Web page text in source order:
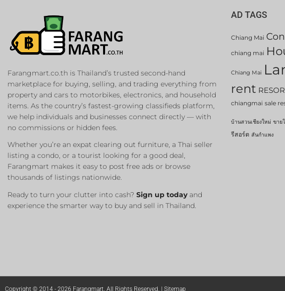
Farangmart.co.th is Thailand’s trusted second-hand
marketplace for buying, selling, and trading everything from
property and cars to motorbikes, electronics, and household
items. As the country’s fastest-growing classifieds platform,
we help individuals and businesses connect directly — with
no commissions or hidden fees.
Whether you’re an expat clearing out furniture, a Thai seller
listing a condo, or a tourist looking for a good deal,
Farangmart makes it easy to post free ads or browse
thousands of listings nationwide.
Ready to turn your clutter into cash? Sign up todayand
experience the smarter way to buy and sell in Thailand.
AD TAGS
Chiang Mai
chiang mai
Chiang Mai
rent
chiangmai sale
บ้านสวนเชียงใหม่ ขาย
รีสอร์ต สันกำแพง
Copyright © 2014 - 2026 Farangmart. All Rights Reserved. | Sitemap